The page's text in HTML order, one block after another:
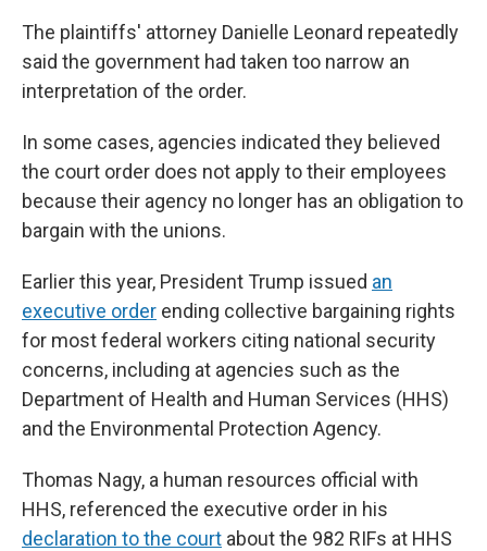
The plaintiffs' attorney Danielle Leonard repeatedly
said the government had taken too narrow an
interpretation of the order.
In some cases, agencies indicated they believed
the court order does not apply to their employees
because their agency no longer has an obligation to
bargain with the unions.
Earlier this year, President Trump issued an
executive order ending collective bargaining rights
for most federal workers citing national security
concerns, including at agencies such as the
Department of Health and Human Services (HHS)
and the Environmental Protection Agency.
Thomas Nagy, a human resources official with
HHS, referenced the executive order in his
declaration to the court about the 982 RIFs at HHS